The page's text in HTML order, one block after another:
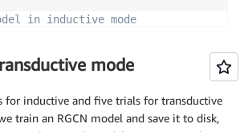
in inductive mode
()
array to identify test examples
mode
for inductive and five trials for transductive
train an RGCN model and save it to disk,